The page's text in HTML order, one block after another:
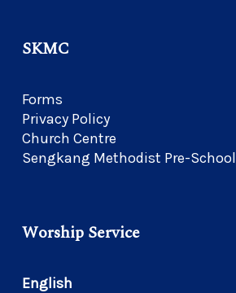
SKMC
Forms
Privacy Policy
Church Centre
Sengkang Methodist Pre-School
Worship Service
English